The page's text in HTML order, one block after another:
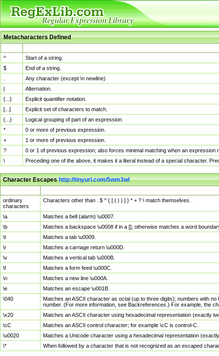
Metacharacters Defined
^
Start of a string.
$
End of a string.
Any character (except \n newline)
|
Alternation.
{...}
Explicit quantifier notation.
[...]
Explicit set of characters to match.
(...)
Logical grouping of part of an expression.
*
0 or more of previous expression.
+
1 or more of previous expression.
?
0 or 1 of previous expression; also forces minimal matching when an
\
Preceding one of the above, it makes it a literal instead of a special character.
Character Escapeshttp://tinyurl.com/5wm3wl
ordinary
characters
Characters other than . $ ^ { [ ( | ) ] } * + ? \ match themselves.
\a
Matches a bell (alarm) \u0007.
\b
Matches a backspace \u0008 if in a []; otherwise matches a word
\t
Matches a tab \u0009.
\r
Matches a carriage return \u000D.
\v
Matches a vertical tab \u000B.
\f
Matches a form feed \u000C.
\n
Matches a new line \u000A.
\e
Matches an escape \u001B.
\040
Matches an ASCII character as octal (up to three digits); numbers with
number. (For more information, see Backreferences.) For example, the
\x20
Matches an ASCII character using hexadecimal representation (exactly
\cC
Matches an ASCII control character; for example \cC is control-C.
\u0020
Matches a Unicode character using a hexadecimal representation
\*
When followed by a character that is not recognized as an escaped